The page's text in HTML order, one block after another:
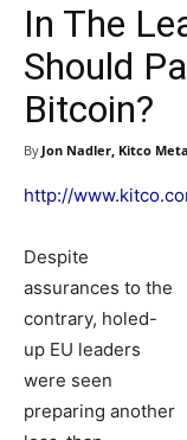
In The
Should
Bitcoin?
By Jon Nadler, Kitco
http://
Despite
assurances to the
contrary, holed-
up EU leaders
were seen
preparing another